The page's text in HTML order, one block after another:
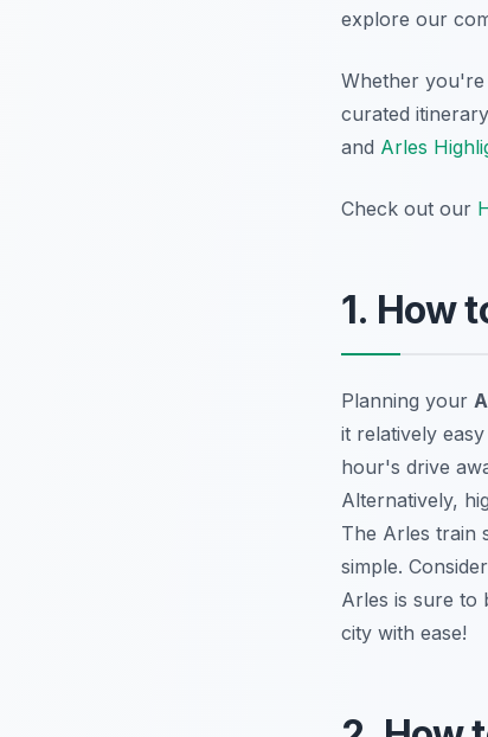
explore our
Whether
curated
and Arles
Check out our
1. How
Planning your
it relatively
hour's drive
Alternatively,
The Arles train
simple.
Arles is sure to
city with ease!